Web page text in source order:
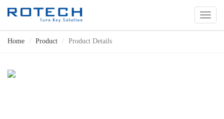
切
换
Home Product Product Details